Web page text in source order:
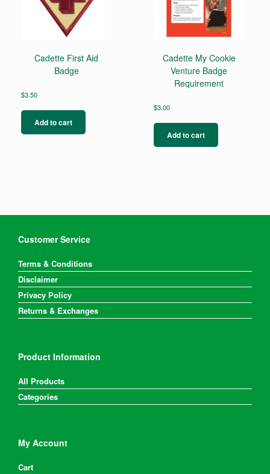
Cadette First Aid
Badge
$3.50
Add to cart
Cadette My Cookie
Venture Badge
Requirement
$3.00
Add to cart
Customer Service
Terms & Conditions
Disclaimer
Privacy Policy
Returns & Exchanges
Product Information
All Products
Categories
My Account
Cart